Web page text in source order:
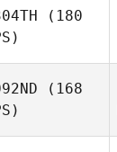
Ankit
(180
(168